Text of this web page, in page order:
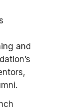
and